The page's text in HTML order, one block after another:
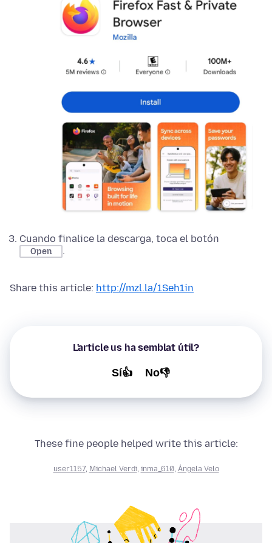
Cuando finalice la descarga, toca el botón
Open .
Share this article: http://mzl.la/1Seh1in
L'article us ha semblat útil?
Sí👍 No👎
These fine people helped write this article:
user1157, Michael Verdi, inma_610, Ángela Velo